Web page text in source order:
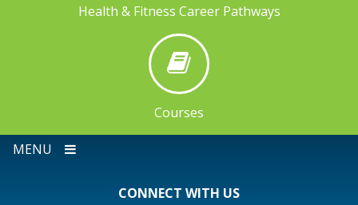
Health & Fitness Career Pathways
Courses
MENU
CONNECT WITH US